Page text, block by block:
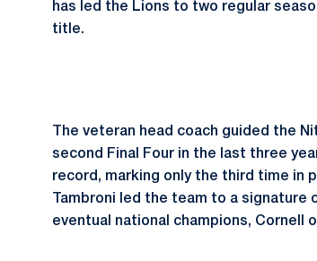
has led the Lions to two regular
title.
The veteran head coach guided the
second Final Four in the last three
record, marking only the third time in
Tambroni led the team to a
eventual national champions, Cornell